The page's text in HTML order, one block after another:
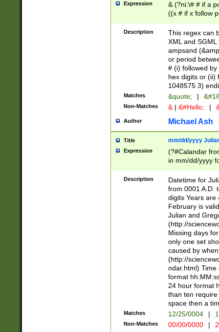
Expression
& (?ni:\# # if a
((x # if x follow
([\dA-F]){1,5} ) |
between 0 -
4]\d\d |104[0-
sign after
alphanumeric
Description
This regex can
XML and
ampsand
or period
# (i) followed
hex digits or (ii)
1048575 3)
Matches &quote; |
Non-Matches & | &#Hello; |
Author Michael Ash
Title mm/dd/yyyy
Expression
(?#Calandar
in mm/dd/yyyy
<sep>[-./
days from 1752
in the same
=\d) # the
digit (
(?(.29) # if feb
#exclude these
year 0 and no
divisible by 400
Feb 29
year check )
date separator
1-31 (?# The
month has
Description
Datetime for
from 0001 A.D.
digits Years are
February is
Julian and
(http://
Missing days
only one set
caused by
(http://
ndar.html)
format
24 hour format
than ten
space then a
Matches 12/25/0004 |
Non-Matches 00/00/0000 |